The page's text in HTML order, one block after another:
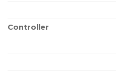
Controller